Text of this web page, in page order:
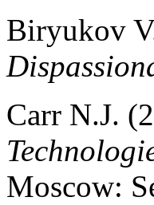
Biryukov
Carr N.J.
Moscow: